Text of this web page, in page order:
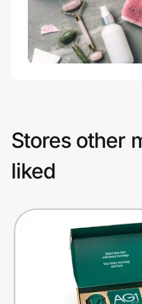
Stores other
liked